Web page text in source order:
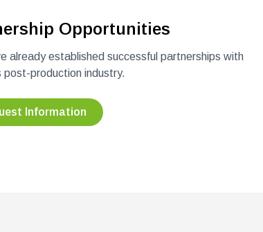
Opportunities
already established successful partnerships with
post-production industry.
Information